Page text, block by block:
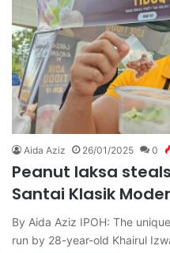
Aida Aziz 26/01/2025 0
Peanut laksa
Santai Klasik
By Aida Aziz IPOH: The
run by 28-year-old Khairul